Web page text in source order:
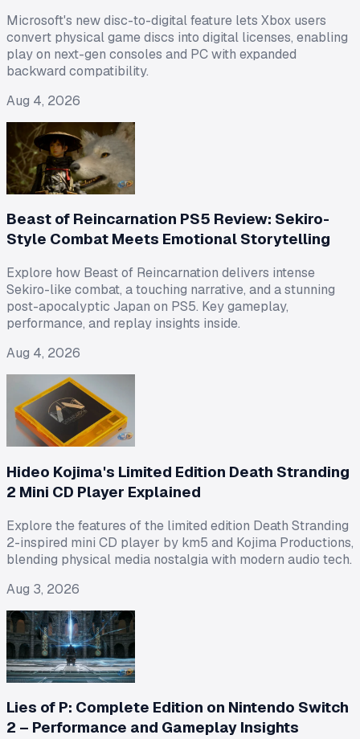
Microsoft's new disc-to-digital feature lets Xbox users
convert physical game discs into digital licenses, enabling
play on next-gen consoles and PC with expanded
backward compatibility.
Aug 4, 2026
Beast of Reincarnation PS5 Review: Sekiro-
Style Combat Meets Emotional Storytelling
Explore how Beast of Reincarnation delivers intense
Sekiro-like combat, a touching narrative, and a stunning
post-apocalyptic Japan on PS5. Key gameplay,
performance, and replay insights inside.
Aug 4, 2026
Hideo Kojima's Limited Edition Death Stranding
2 Mini CD Player Explained
Explore the features of the limited edition Death Stranding
2-inspired mini CD player by km5 and Kojima Productions,
blending physical media nostalgia with modern audio tech.
Aug 3, 2026
Lies of P: Complete Edition on Nintendo Switch
2 – Performance and Gameplay Insights